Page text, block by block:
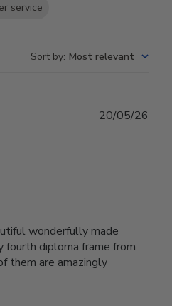
service
Sort by: Most relevant
wonderfully made
fourth diploma frame from
them are amazingly
20/05/26